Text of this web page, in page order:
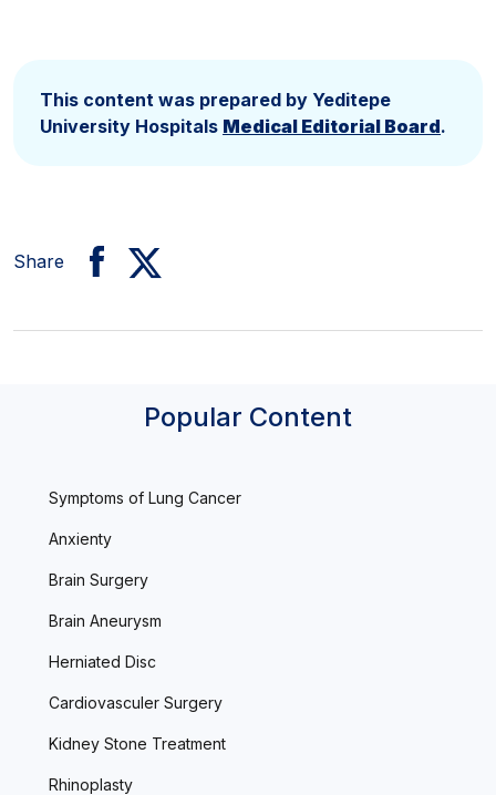
This content was prepared by Yeditepe
University Hospitals Medical Editorial Board.
Share
Popular Content
Symptoms of Lung Cancer
Anxienty
Brain Surgery
Brain Aneurysm
Herniated Disc
Cardiovasculer Surgery
Kidney Stone Treatment
Rhinoplasty